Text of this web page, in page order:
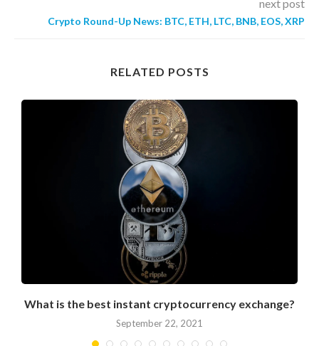
next post
Crypto Round-Up News: BTC, ETH, LTC, BNB, EOS, XRP
RELATED POSTS
What is the best instant cryptocurrency exchange?
September 22, 2021